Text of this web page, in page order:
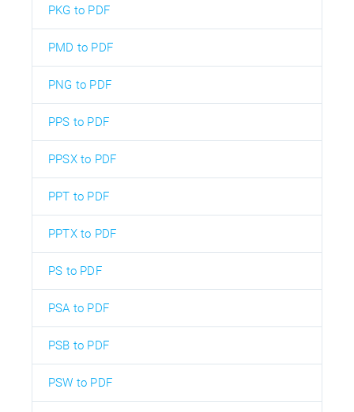
PKG to PDF
PMD to PDF
PNG to PDF
PPS to PDF
PPSX to PDF
PPT to PDF
PPTX to PDF
PS to PDF
PSA to PDF
PSB to PDF
PSW to PDF